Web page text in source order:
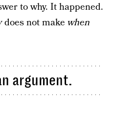
to why. It happened.
does not make when
argument.